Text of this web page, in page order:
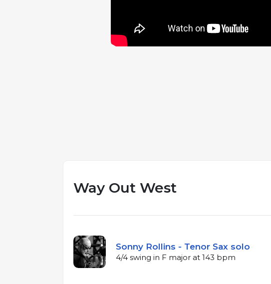
Way Out West
Sonny Rollins - Tenor Sax solo
4/4 swing in F major at 143 bpm